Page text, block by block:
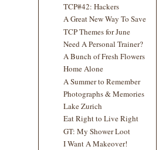
TCP#42: Hackers
A Great New Way To Save
TCP Themes for June
Need A Personal Trainer?
A Bunch of Fresh Flowers
Home Alone
A Summer to Remember
Photographs & Memories
Lake Zurich
Eat Right to Live Right
GT: My Shower Loot
I Want A Makeover!